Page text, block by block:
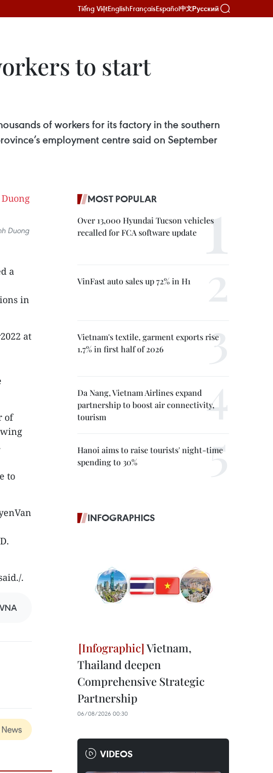
Tiếng ViệtEnglishFrançaisEspañol中文Русский
to start
of workers for its factory in the southern
employment centre said on September
Duong
a
in
at
of
to
.
VNA
MOST POPULAR
Over 13,000 Hyundai Tucson vehicles
recalled for FCA software update
VinFast auto sales up 72% in H1
Vietnam's textile, garment exports rise
1.7% in first half of 2026
Da Nang, Vietnam Airlines expand
partnership to boost air connectivity,
tourism
Hanoi aims to raise tourists' night-time
spending to 30%
INFOGRAPHICS
Vietnam,
Thailand deepen
Comprehensive Strategic
Partnership
06/08/2026 00:30
VIDEOS